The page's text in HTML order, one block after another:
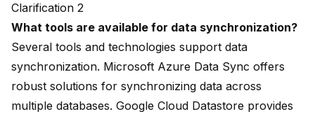
Clarification 2
What tools are available for data synchronization?
Several tools and technologies support data
synchronization. Microsoft Azure Data Sync offers
robust solutions for synchronizing data across
multiple databases. Google Cloud Datastore provides